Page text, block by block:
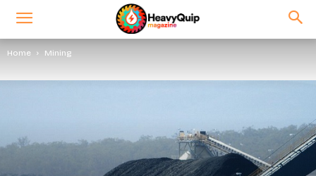
Home Mining